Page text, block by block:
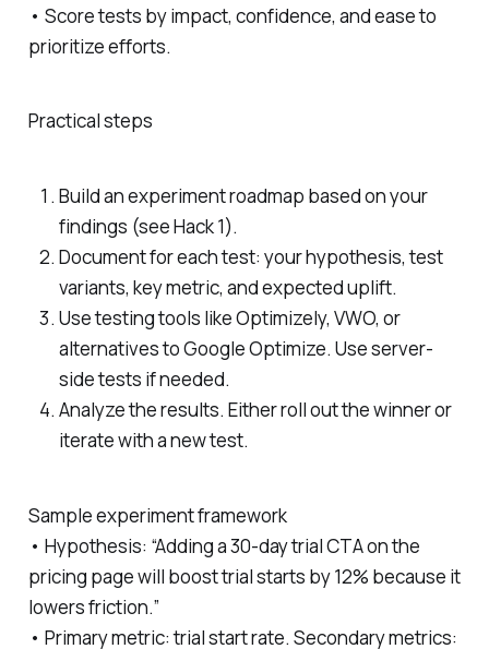
• Score tests by impact, confidence, and ease to
prioritize efforts.
Practical steps
Build an experiment roadmap based on your
findings (see Hack 1).
Document for each test: your hypothesis, test
variants, key metric, and expected uplift.
Use testing tools like Optimizely, VWO, or
alternatives to Google Optimize. Use server-
side tests if needed.
Analyze the results. Either roll out the winner or
iterate with a new test.
Sample experiment framework
• Hypothesis: “Adding a 30-day trial CTA on the
pricing page will boost trial starts by 12% because it
lowers friction.”
• Primary metric: trial start rate. Secondary metrics: